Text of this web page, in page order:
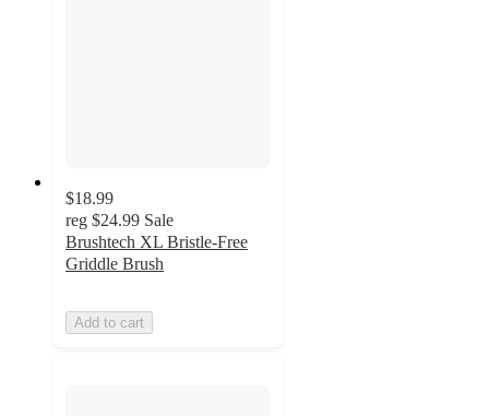
$18.99
reg $24.99 Sale
Brushtech XL Bristle-Free
Griddle Brush
Add to cart